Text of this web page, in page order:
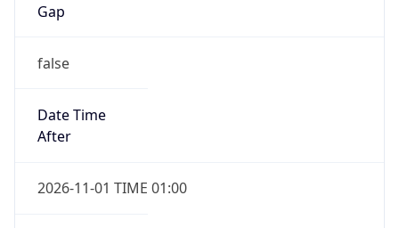
Gap
false
Date Time
After
2026-11-01 TIME 01:00